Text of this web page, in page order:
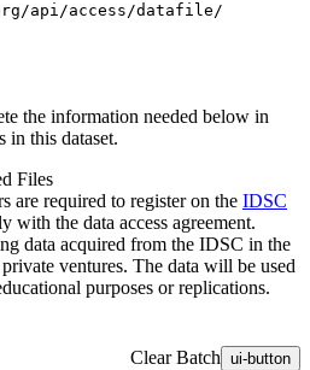
api/access/datafile/
the information needed below in
in this dataset.
Files
are required to register on the IDSC
with the data access agreement.
data acquired from the IDSC in the
ventures. The data will be used
purposes or replications.
Clear Batch ui-button